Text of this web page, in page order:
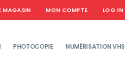
MAGASIN MON COMPTE LOG IN
PHOTOCOPIE NUMÉRISATION VHS